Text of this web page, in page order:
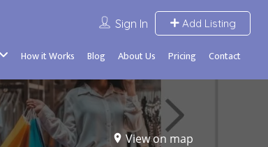
Sign In Add Listing
How it Works Blog About Us Pricing Contact
View on map